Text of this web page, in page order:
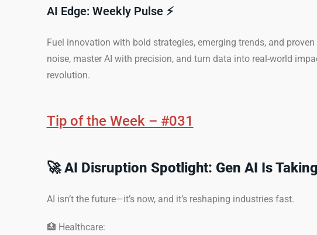
AI Edge: Weekly Pulse ⚡
Fuel innovation with bold strategies, emerging trends, and
noise, master AI with precision, and turn data into real-world
revolution.
Tip of the Week – #031
🚀AI Disruption Spotlight: Gen AI Is Taking
AI isn’t the future—it’s now, and it’s reshaping industries fast.
🏥 Healthcare: